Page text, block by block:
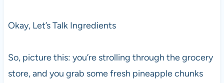
Okay, Let’s Talk Ingredients
So, picture this: you’re strolling through the grocery
store, and you grab some fresh pineapple chunks